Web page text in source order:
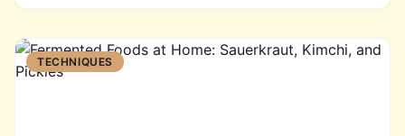
TECHNIQUES